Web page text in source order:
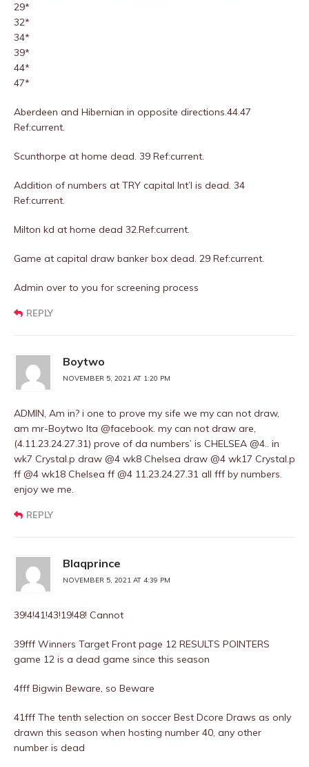
29*
32*
34*
39*
44*
47*
Aberdeen and Hibernian in opposite directions.44.47
Ref:current.
Scunthorpe at home dead. 39 Ref:current.
Addition of numbers at TRY capital Int’l is dead. 34
Ref:current.
Milton kd at home dead 32.Ref:current.
Game at capital draw banker box dead. 29 Ref:current.
Admin over to you for screening process
REPLY
Boytwo
NOVEMBER 5, 2021 AT 1:20 PM
ADMIN, Am in? i one to prove my sife we my can not draw,
am mr-Boytwo Ita @facebook. my can not draw are,
(4.11.23.24.27.31) prove of da numbers’ is CHELSEA @4.. in
wk7 Crystal.p draw @4 wk8 Chelsea draw @4 wk17 Crystal.p
ff @4 wk18 Chelsea ff @4 11.23.24.27.31 all fff by numbers.
enjoy we me.
REPLY
Blaqprince
NOVEMBER 5, 2021 AT 4:39 PM
39!4!41!43!19!48! Cannot
39fff Winners Target Front page 12 RESULTS POINTERS
game 12 is a dead game since this season
4fff Bigwin Beware, so Beware
41fff The tenth selection on soccer Best Dcore Draws as only
drawn this season when hosting number 40, any other
number is dead